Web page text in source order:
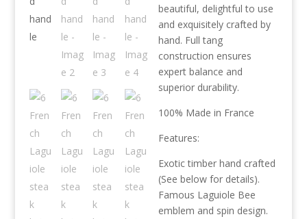
beautiful, delightful to use
and exquisitely crafted by
hand. Full tang
construction ensures
expert balance and
superior durability.
100% Made in France
Features:
Exotic timber hand crafted
(See below for details).
Famous Laguiole Bee
emblem and spin design.